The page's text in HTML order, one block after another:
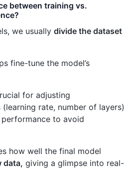
between training vs.
we usually divide the dataset
fine-tune the model’s
for adjusting
rate, number of layers)
to avoid
how well the final model
data, giving a glimpse into real-